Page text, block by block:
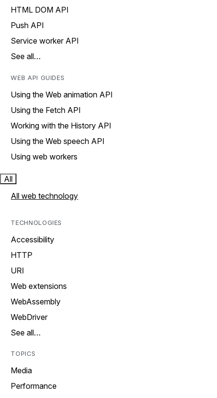
HTML DOM API
Push API
Service worker API
See all…
WEB API GUIDES
Using the Web animation API
Using the Fetch API
Working with the History API
Using the Web speech API
Using web workers
All
All web technology
TECHNOLOGIES
Accessibility
HTTP
URI
Web extensions
WebAssembly
WebDriver
See all…
TOPICS
Media
Performance